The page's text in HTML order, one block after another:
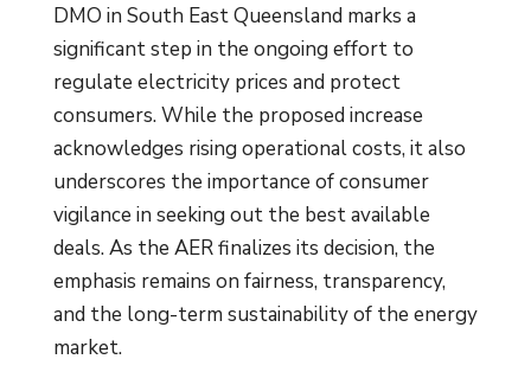
DMO in South East Queensland marks a
significant step in the ongoing effort to
regulate electricity prices and protect
consumers. While the proposed increase
acknowledges rising operational costs, it also
underscores the importance of consumer
vigilance in seeking out the best available
deals. As the AER finalizes its decision, the
emphasis remains on fairness, transparency,
and the long-term sustainability of the energy
market.